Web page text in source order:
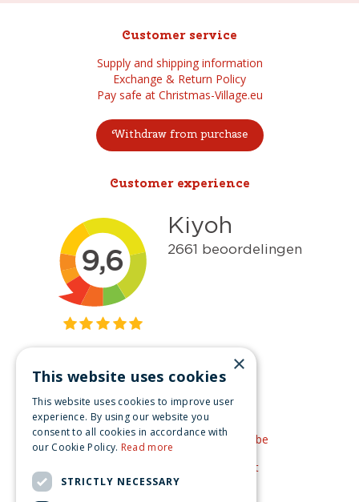
Customer service
Supply and shipping information
Exchange & Return Policy
Pay safe at Christmas-Village.eu
Withdraw from purchase
Customer experience
Get inspired
Like us on Facebook
See our video's on YouTube
Get inspired by Pinterest
×
This website uses cookies
This website uses cookies to improve user
experience. By using our website you
consent to all cookies in accordance with
our Cookie Policy. Read more
STRICTLY NECESSARY